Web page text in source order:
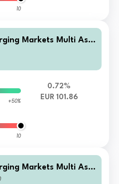
10
Markets Multi Ass
+50%
10
0.72%
EUR 101.86
Markets Multi Ass